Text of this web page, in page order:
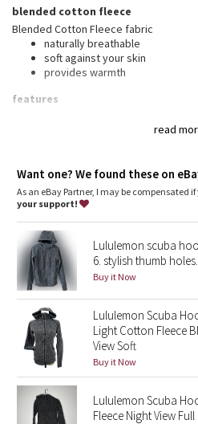
Transition Multi
Strive
Clouded Dreams
Camo
Paisley
Blooming Pixie
Secret Garden
Beachscape
Star Crushed
Inky Floral
Other
read
blended cotton fleece
Blended Cotton Fleece fabric
naturally breathable
soft against your skin
provides warmth
features
: Ribbed side panels
Thumbholes: Help keep your
warm
Emergency hair tie
Relaxed fit, hip length
breathe
Want one? We found these on
As an eBay Partner, I may be compensated
your support!
Lululemon scuba
6. stylish thumb holes.
Buy it Now
Lululemon Scuba
Light Cotton Fleece
View Soft
Buy it Now
Lululemon Scuba
Fleece Night View